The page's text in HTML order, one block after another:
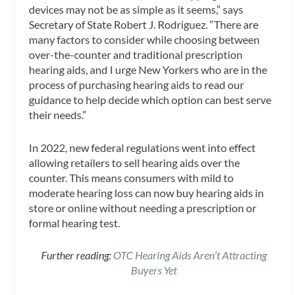
devices may not be as simple as it seems,” says
Secretary of State Robert J. Rodriguez. “There are
many factors to consider while choosing between
over-the-counter and traditional prescription
hearing aids, and I urge New Yorkers who are in the
process of purchasing hearing aids to read our
guidance to help decide which option can best serve
their needs.”
In 2022, new federal regulations went into effect
allowing retailers to sell hearing aids over the
counter. This means consumers with mild to
moderate hearing loss can now buy hearing aids in
store or online without needing a prescription or
formal hearing test.
Further reading:OTC Hearing Aids Aren’t Attracting
Buyers Yet